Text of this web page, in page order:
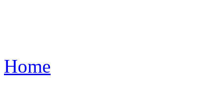
Home